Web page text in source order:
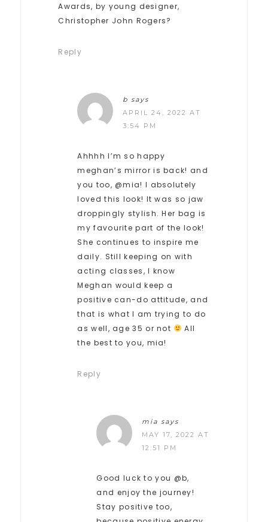
Awards, by young designer,
Christopher John Rogers?
Reply
b says
APRIL 24, 2022 AT
3:54 PM
Ahhhh I’m so happy
meghan’s mirror is back! and
you too, @mia! I absolutely
loved this look! It was so jaw
droppingly stylish. Her bag is
my favourite part of the look!
She continues to inspire me
daily. Still keeping on with
acting classes, I know
Meghan would keep a
positive can-do attitude, and
that is what I am trying to do
as well, age 35 or not
All
the best to you, mia!
Reply
mia says
MAY 17, 2022 AT
12:51 PM
Good luck to you @b,
and enjoy the journey!
Stay positive too,